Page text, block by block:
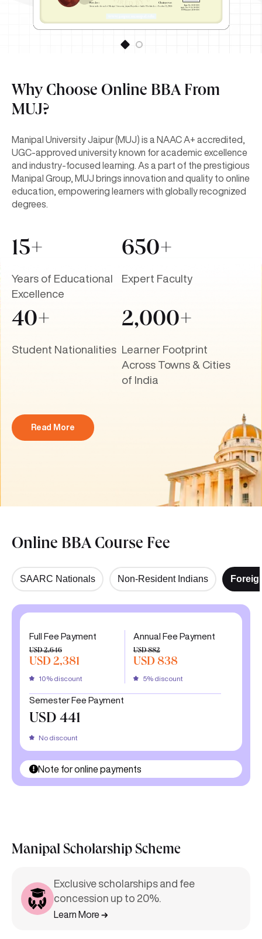
Why Choose Online BBA From
MUJ?
Manipal University Jaipur (MUJ) is a NAAC A+ accredited,
UGC-approved university known for academic excellence
and industry-focused learning. As a part of the prestigious
Manipal Group, MUJ brings innovation and quality to online
education, empowering learners with globally recognized
degrees.
15+
Years of Educational
Excellence
650+
Expert Faculty
40+
Student Nationalities
2,000+
Learner Footprint
Across Towns & Cities
of India
Read More
Online BBA Course Fee
SAARC Nationals Non-Resident Indians
Full Fee Payment
USD 2,646
USD 2,381
10% discount
Annual Fee Payment
USD 882
USD 838
5% discount
Semester Fee Payment
USD 441
No discount
Note for online payments
Manipal Scholarship Scheme
Exclusive scholarships and fee
concession up to 20%.
Learn More